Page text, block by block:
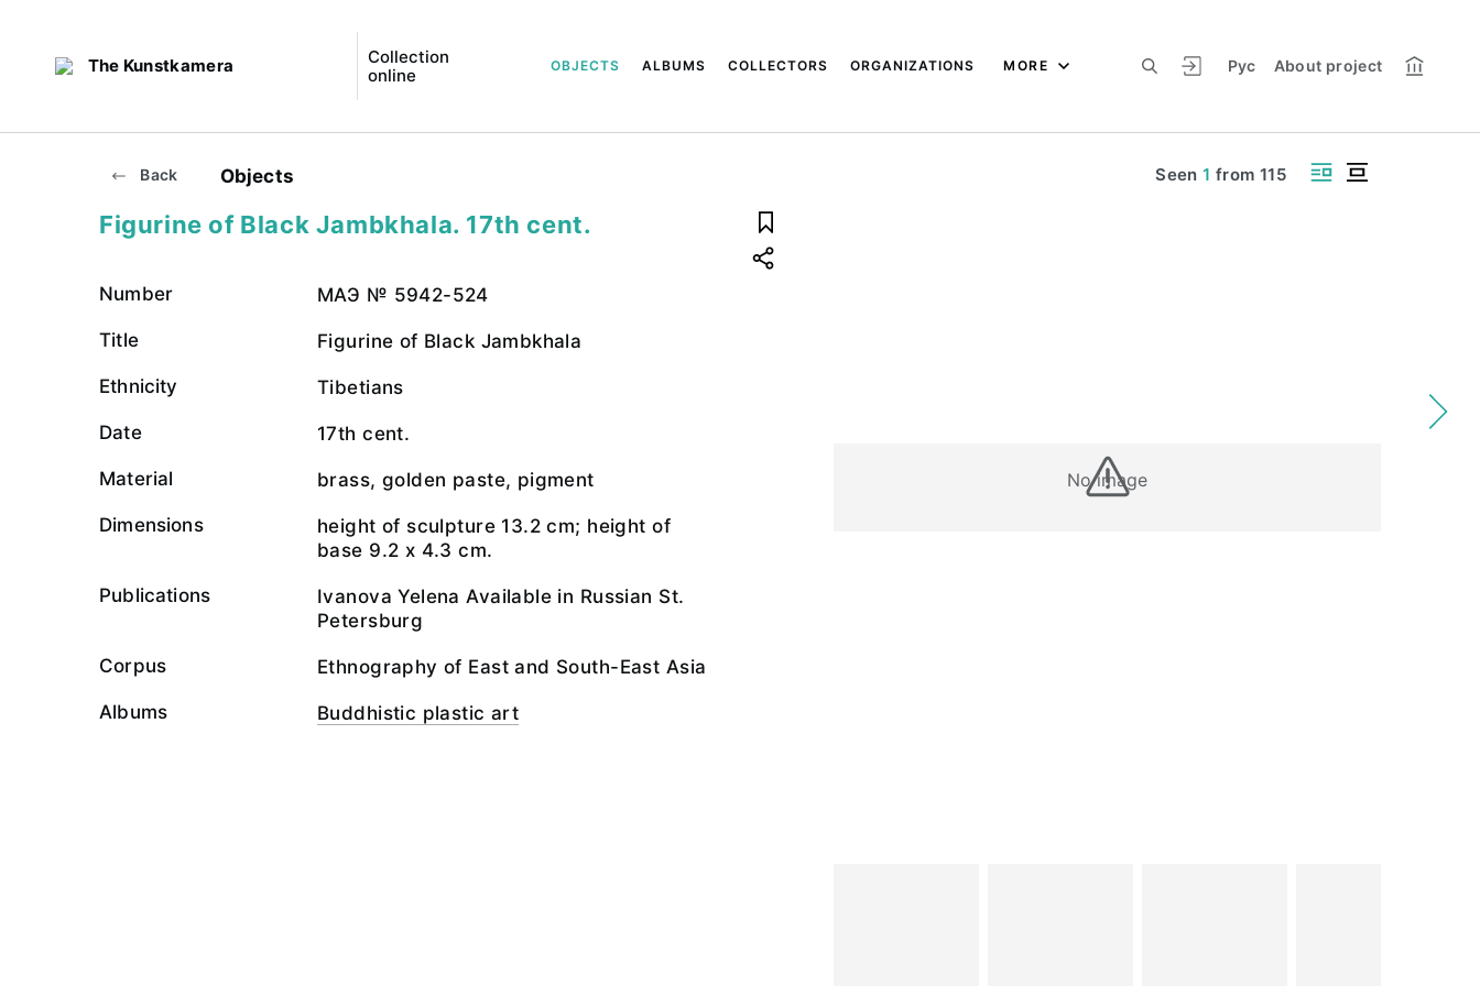
The Kunstkamera
Collection
online
Рус About project
OBJECTS ALBUMS COLLECTORS ORGANIZATIONS MORE
Back Objects Seen1 from 115
No image
Figurine of Black Jambkhala. 17th cent.
Number МАЭ № 5942-524
Title Figurine of Black Jambkhala
Ethnicity Tibetians
Date 17th cent.
Material brass, golden paste, pigment
Dimensions
height of sculpture 13.2 cm; height of
base 9.2 х 4.3 cm.
Publications
Ivanova Yelena Available in Russian St.
Petersburg
Corpus Ethnography of East and South-East Asia
Albums Buddhistic plastic art